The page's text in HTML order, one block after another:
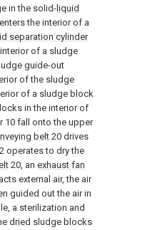
in the solid- liquid
the interior of a
separation cylinder
of a sludge
guide-out
of the sludge
of a sludge block
in the interior of
10 fall onto the upper
belt 20 drives
operates to dry the
20, an exhaust fan
external air, the air
guided out the air in
a sterilization and
dried sludge blocks